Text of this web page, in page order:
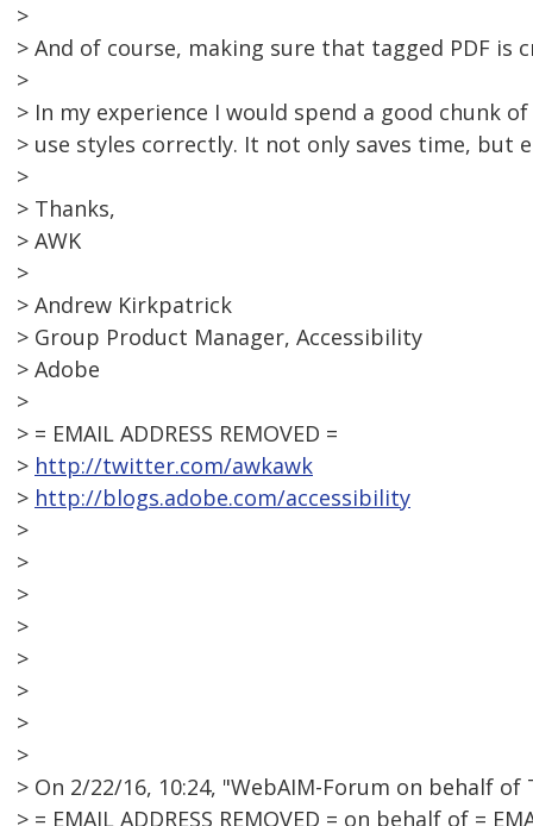
>
> And of course, making sure that tagged PDF is
>
> In my experience I would spend a good chunk
> use styles correctly. It not only saves time, but
>
> Thanks,
> AWK
>
> Andrew Kirkpatrick
> Group Product Manager, Accessibility
> Adobe
>
> = EMAIL ADDRESS REMOVED =
> http://twitter.com/awkawk
> http://blogs.adobe.com/accessibility
>
>
>
>
>
>
>
>
> On 2/22/16, 10:24, "WebAIM-Forum on behalf of
> = EMAIL ADDRESS REMOVED = on behalf of =